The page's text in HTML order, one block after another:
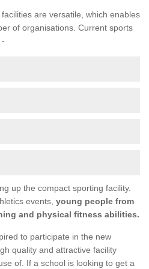
are versatile, which enables
of organisations. Current sports
up the compact sporting facility.
events, young people from
and physical fitness abilities.
to participate in the new
quality and attractive facility
of. If a school is looking to get a